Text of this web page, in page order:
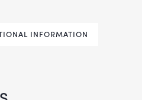
INFORMATION